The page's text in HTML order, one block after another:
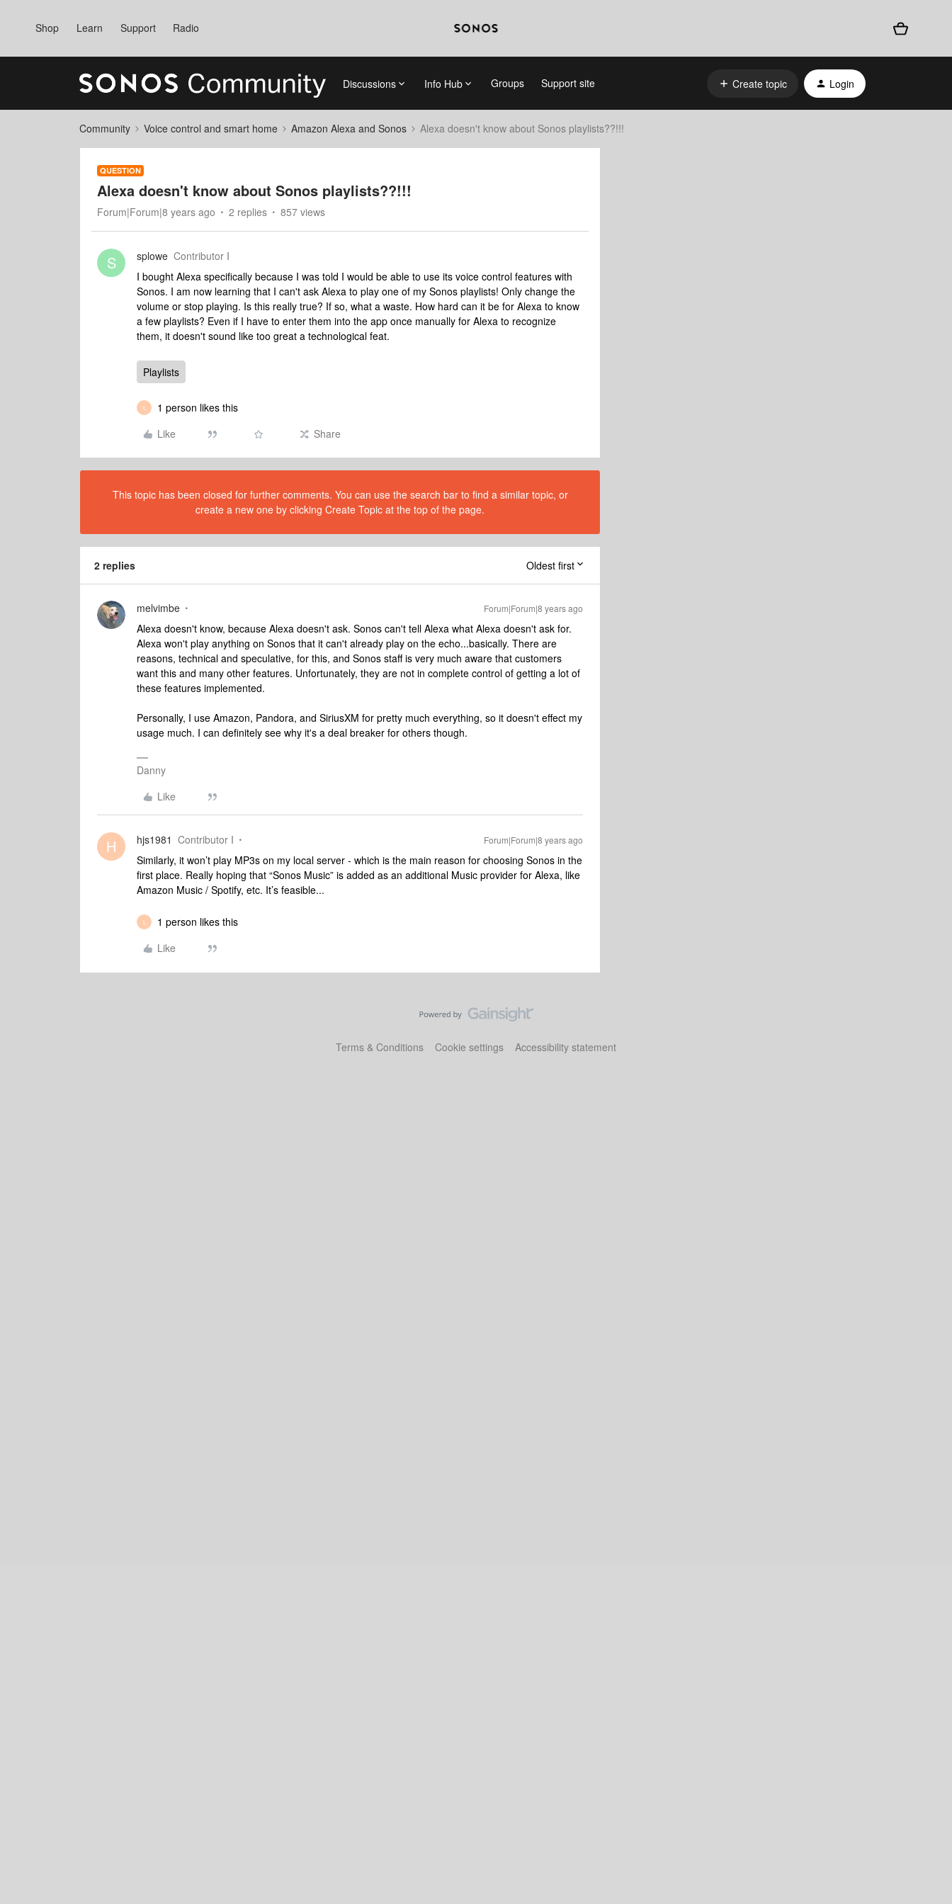
Shop Learn Support Radio
Discussions Info Hub Groups Support site Create topic Login
Community Voice control and smart home Amazon Alexa and Sonos Alexa doesn't know about Sonos playlists??!!!
QUESTION
Alexa doesn't know about Sonos playlists??!!!
Forum|Forum|8 years ago 2 replies 857 views
S splowe Contributor I
I bought Alexa specifically because I was told I would be able to use its voice control features with
Sonos. I am now learning that I can't ask Alexa to play one of my Sonos playlists! Only change the
volume or stop playing. Is this really true? If so, what a waste. How hard can it be for Alexa to know
a few playlists? Even if I have to enter them into the app once manually for Alexa to recognize
them, it doesn't sound like too great a technological feat.
Playlists
L
1 person likes this
Like
Share
This topic has been closed for further comments. You can use the search bar to find a similar topic, or
create a new one by clicking Create Topic at the top of the page.
2 replies Oldest first
melvimbe Forum|Forum|8 years ago
Alexa doesn't know, because Alexa doesn't ask. Sonos can't tell Alexa what Alexa doesn't ask for.
Alexa won't play anything on Sonos that it can't already play on the echo...basically. There are
reasons, technical and speculative, for this, and Sonos staff is very much aware that customers
want this and many other features. Unfortunately, they are not in complete control of getting a lot of
these features implemented.
Personally, I use Amazon, Pandora, and SiriusXM for pretty much everything, so it doesn't effect my
usage much. I can definitely see why it's a deal breaker for others though.
Danny
Like
H hjs1981 Contributor I Forum|Forum|8 years ago
Similarly, it won’t play MP3s on my local server - which is the main reason for choosing Sonos in the
first place. Really hoping that “Sonos Music” is added as an additional Music provider for Alexa, like
Amazon Music / Spotify, etc. It’s feasible...
L
1 person likes this
Like
Terms & Conditions Cookie settings Accessibility statement